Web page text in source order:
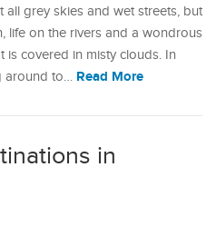
grey skies and wet streets, but
life on the rivers and a wondrous
is covered in misty clouds. In
around to… Read More
in